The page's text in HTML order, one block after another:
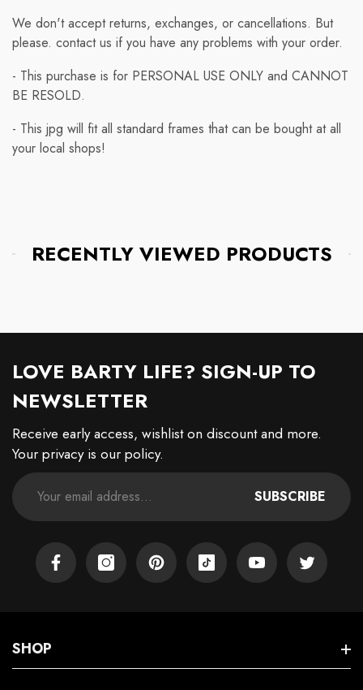
We don't accept returns, exchanges, or cancellations. But
please. contact us if you have any problems with your order.
- This purchase is for PERSONAL USE ONLY and CANNOT
BE RESOLD.
- This jpg will fit all standard frames that can be bought at all
your local shops!
RECENTLY VIEWED PRODUCTS
LOVE BARTY LIFE? SIGN-UP TO
NEWSLETTER
Receive early access, wishlist on discount and more.
Your privacy is our policy.
SUBSCRIBE
FacebookInstagramPinterestTikTok YouTube Twitter
SHOP